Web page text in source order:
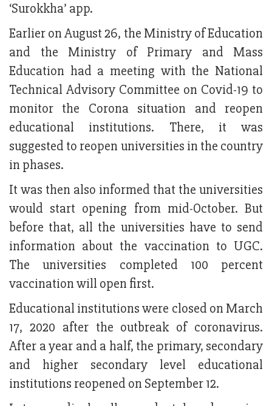
‘Surokkha’ app.
Earlier on August 26, the Ministry of Education
and the Ministry of Primary and Mass
Education had a meeting with the National
Technical Advisory Committee on Covid-19 to
monitor the Corona situation and reopen
educational institutions. There, it was
suggested to reopen universities in the country
in phases.
It was then also informed that the universities
would start opening from mid-October. But
before that, all the universities have to send
information about the vaccination to UGC.
The universities completed 100 percent
vaccination will open first.
Educational institutions were closed on March
17, 2020 after the outbreak of coronavirus.
After a year and a half, the primary, secondary
and higher secondary level educational
institutions reopened on September 12.